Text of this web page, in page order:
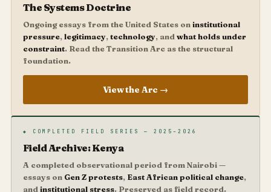
The Systems Doctrine
Ongoing essays from the United States oninstitutional
pressure, legitimacy, technology, and what holds under
constraint. Read the Transition Arc as the structural
foundation.
View the Arc →
◆ COMPLETED FIELD SERIES — 2025–2026
Field Archive: Kenya
A completed observational period from Nairobi —
essays on Gen Z protests, East African political change,
andinstitutional stress. Preserved as field record.